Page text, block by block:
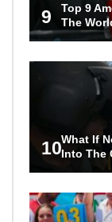
9
Top 9
The
10What If
Into The